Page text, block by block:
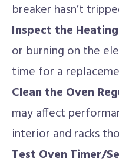
breaker hasn’t
Inspect the
or burning on the
time for a
Clean the Oven
may affect
interior and racks
Test Oven Timer/